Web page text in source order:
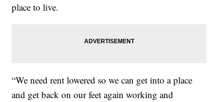
place to live.
“We need rent lowered so we can get into a place
and get back on our feet again working and